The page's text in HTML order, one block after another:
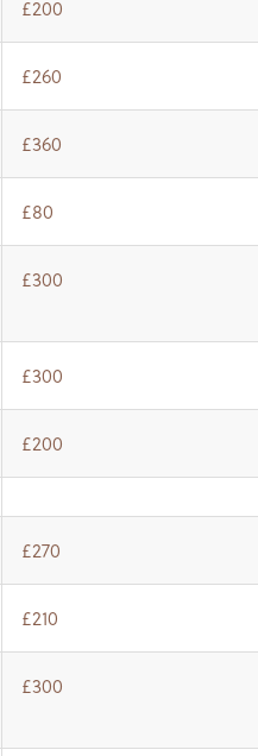
£200
£260
£360
£80
£300
£300
£200
£270
£210
£300